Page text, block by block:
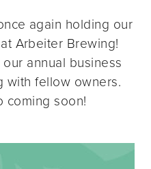
again holding our
Arbeiter Brewing!
annual business
with fellow owners.
coming soon!